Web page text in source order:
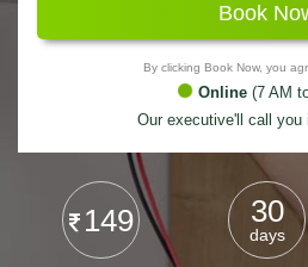
Book
By clicking Book Now, you
Online (7 AM
Our executive'll call you
149 30
days